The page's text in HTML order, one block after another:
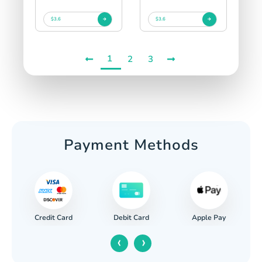
$3.6 $3.6
1 2 3
Payment Methods
Credit Card Debit Card Apple Pay
‹ ›